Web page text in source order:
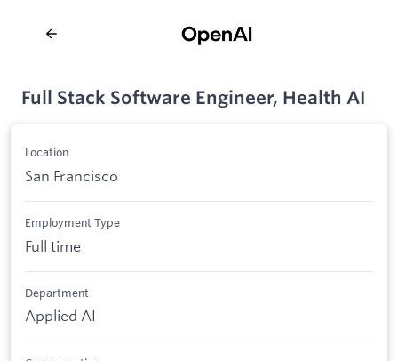
Full Stack Software Engineer, Health AI
Location
San Francisco
Employment Type
Full time
Department
Applied AI